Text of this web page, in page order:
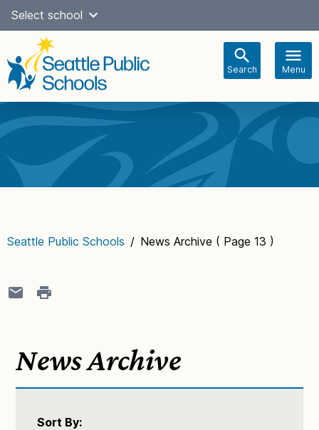
Skip
content
Select school
Search Menu
navigation
Seattle Public Schools / News Archive ( Page 13 )
News Archive
Sort By: